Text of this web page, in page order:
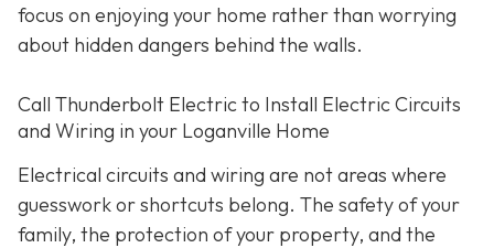
focus on enjoying your home rather than worrying
about hidden dangers behind the walls.
Call Thunderbolt Electric to Install Electric Circuits
and Wiring in your Loganville Home
Electrical circuits and wiring are not areas where
guesswork or shortcuts belong. The safety of your
family, the protection of your property, and the